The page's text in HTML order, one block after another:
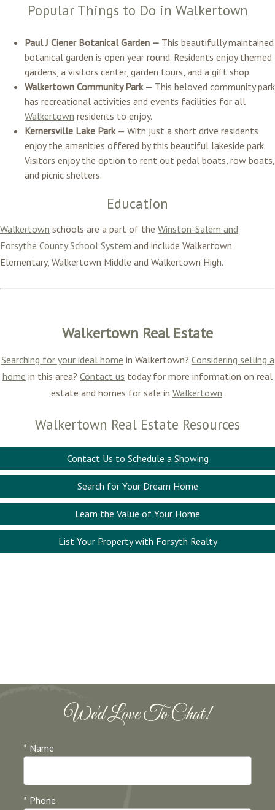
Popular Things to Do in Walkertown
Paul J Ciener Botanical Garden — This beautifully maintained
botanical garden is open year round. Residents enjoy themed
gardens, a visitors center, garden tours, and a gift shop.
Walkertown Community Park — This beloved community park
has recreational activities and events facilities for all
Walkertown residents to enjoy.
Kernersville Lake Park— With just a short drive residents
enjoy the amenities offered by this beautiful lakeside park.
Visitors enjoy the option to rent out pedal boats, row boats,
and picnic shelters.
Education
Walkertown schools are a part of the Winston-Salem and
Forsythe County School System and include Walkertown
Elementary, Walkertown Middle and Walkertown High.
Walkertown Real Estate
Searching for your ideal home in Walkertown? Considering selling a
home in this area? Contact us today for more information on real
estate and homes for sale in Walkertown.
Walkertown Real Estate Resources
Contact Us to Schedule a Showing
Search for Your Dream Home
Learn the Value of Your Home
List Your Property with Forsyth Realty
We'd Love To Chat!
* Name
* Phone